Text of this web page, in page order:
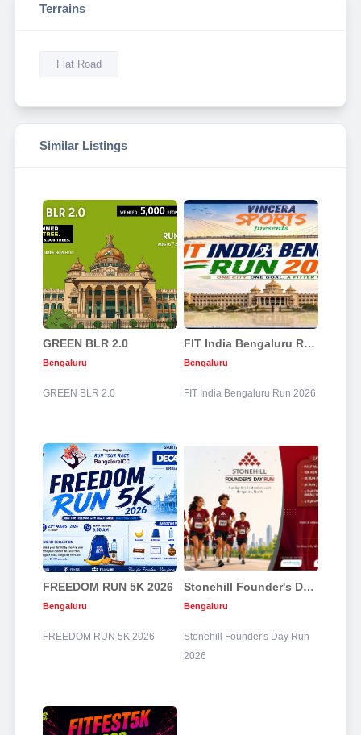
Terrains
Flat Road
Similar Listings
GREEN BLR 2.0
Bengaluru
GREEN BLR 2.0
FIT India Bengaluru Run 2026
Bengaluru
FIT India Bengaluru Run 2026
FREEDOM RUN 5K 2026
Bengaluru
FREEDOM RUN 5K 2026
Stonehill Founder's Day Run 2026
Bengaluru
Stonehill Founder's Day Run
2026